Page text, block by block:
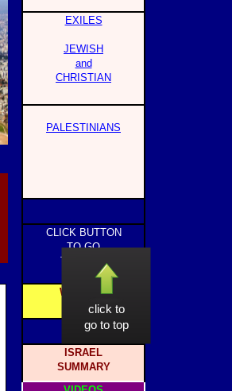
EXILES
JEWISH
and
CHRISTIAN
PALESTINIANS
CLICK BUTTON
TO GO
TO PAGE
WEBSITE
HOME
ISRAEL
SUMMARY
click to
go to top